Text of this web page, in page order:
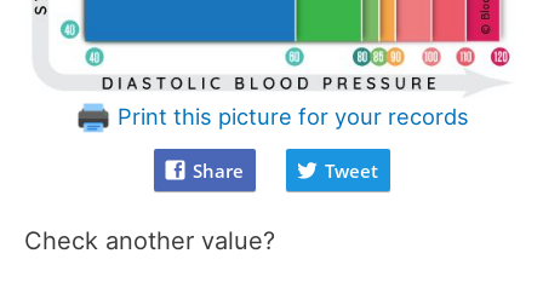
Print this picture for your records
Share Tweet
Check another value?